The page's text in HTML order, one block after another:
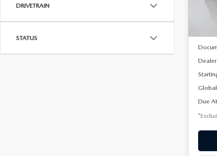
DRIVETRAIN
STATUS
Due